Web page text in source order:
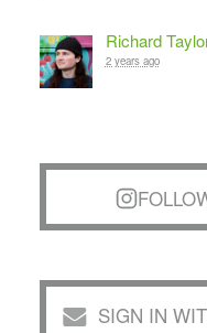
Richard
2 years ago
SIGN IN